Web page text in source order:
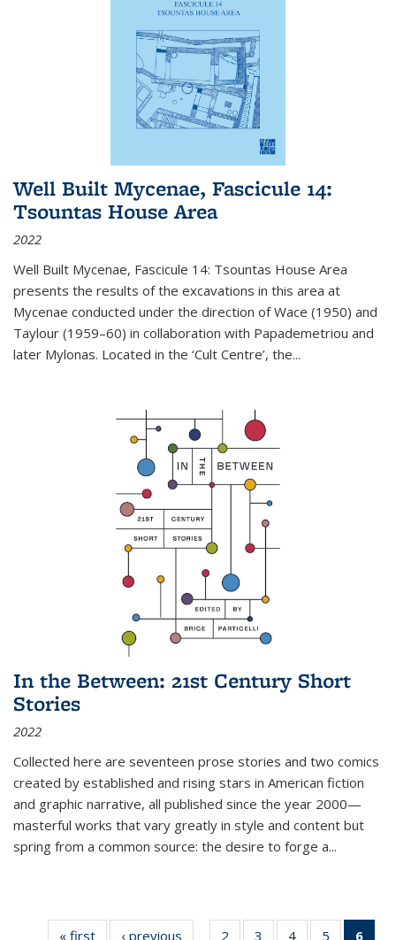
Well Built Mycenae, Fascicule 14:
Tsountas House Area
2022
Well Built Mycenae, Fascicule 14: Tsountas House Area
presents the results of the excavations in this area at
Mycenae conducted under the direction of Wace (1950) and
Taylour (1959–60) in collaboration with Papademetriou and
later Mylonas. Located in the ‘Cult Centre’, the...
In the Between: 21st Century Short
Stories
2022
Collected here are seventeen prose stories and two comics
created by established and rising stars in American fiction
and graphic narrative, all published since the year 2000—
masterful works that vary greatly in style and content but
spring from a common source: the desire to forge a...
« first
Thumbnail
‹ previous
Thumbnail
2
of 11
3
of 11
4
of 11
5
of 11
6